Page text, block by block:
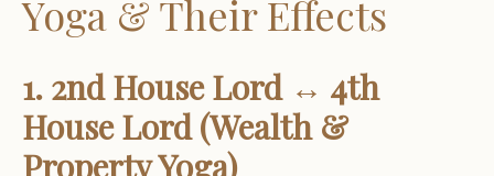
Yoga & Their Effects
1. 2nd House Lord ↔ 4th
House Lord (Wealth &
Property Yoga)